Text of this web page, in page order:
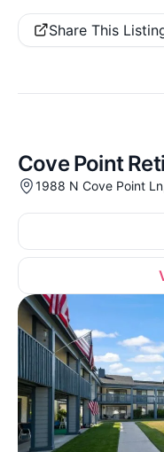
Share This
Cove Point
1988 N Cove Point